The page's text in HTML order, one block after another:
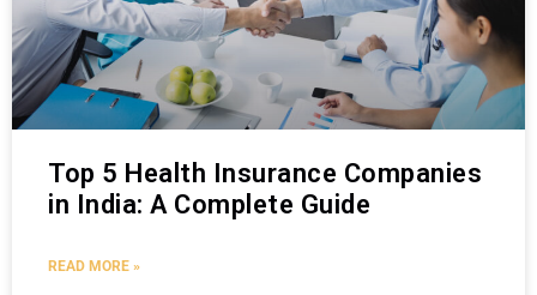
Top 5 Health Insurance Companies
in India: A Complete Guide
READ MORE »